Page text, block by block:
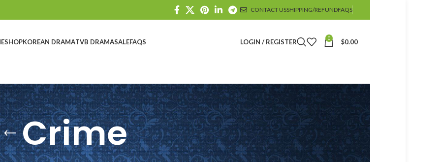
CONTACT USSHIPPING/REFUNDFAQS
SHOPKOREAN DRAMATVB DRAMASALEFAQS LOGIN / REGISTER 0 $0.00
Crime